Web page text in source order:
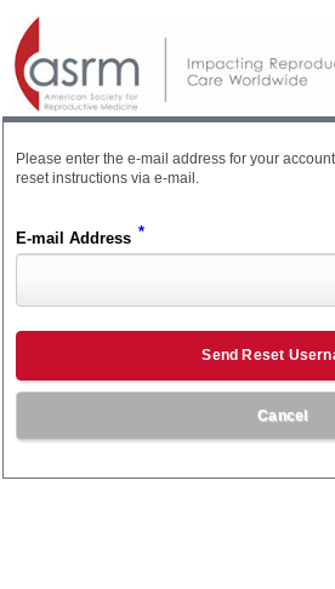
Please enter the e-mail address for your
reset instructions via e-mail.
E-mail Address *